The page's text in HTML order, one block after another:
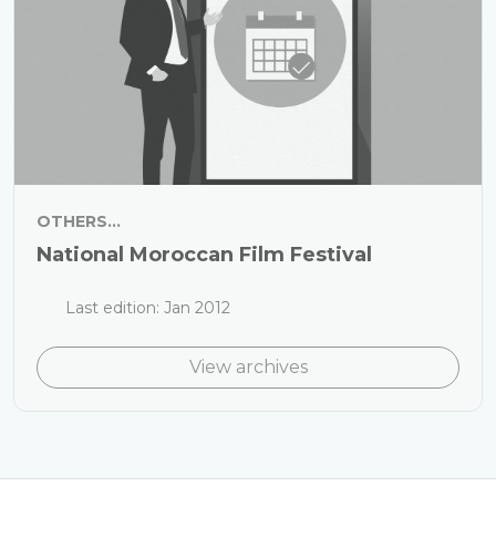
OTHERS...
National Moroccan Film Festival
Last edition: Jan 2012
View archives